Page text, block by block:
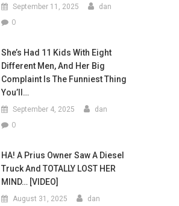
September 11, 2025 dan
0
She’s Had 11 Kids With Eight
Different Men, And Her Big
Complaint Is The Funniest Thing
You’ll…
September 4, 2025 dan
0
HA! A Prius Owner Saw A Diesel
Truck And TOTALLY LOST HER
MIND… [VIDEO]
August 31, 2025 dan